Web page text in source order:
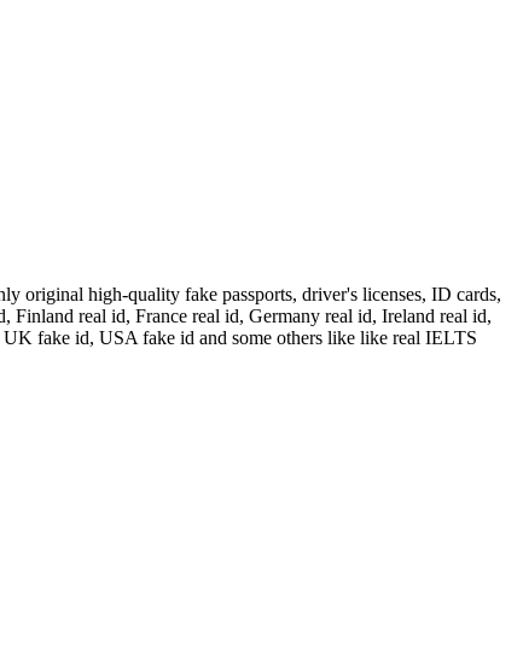
original high-quality fake passports, driver's licenses, ID cards,
real id, France real id, Germany real id, Ireland real id,
fake id, USA fake id and some others like like real IELTS